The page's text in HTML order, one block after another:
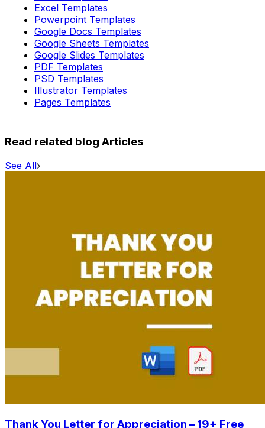
Excel Templates
Powerpoint Templates
Google Docs Templates
Google Sheets Templates
Google Slides Templates
PDF Templates
PSD Templates
Illustrator Templates
Pages Templates
Read related blog Articles
See All
Thank You Letter for Appreciation – 19+ Free